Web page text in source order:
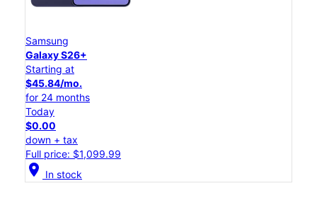
Samsung
Galaxy S26+
Starting at
$45.84/mo.
for 24 months
Today
$0.00
down + tax
Full price: $1,099.99
location_on In stock